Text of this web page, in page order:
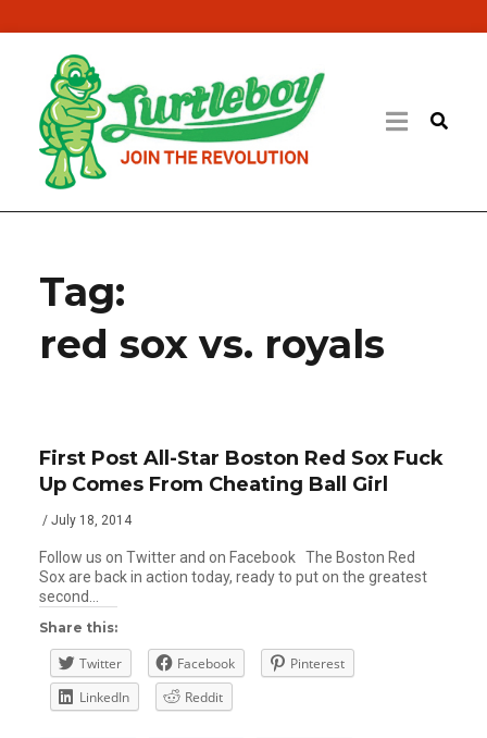
Tag:
red sox vs. royals
First Post All-Star Boston Red Sox Fuck
Up Comes From Cheating Ball Girl
/ July 18, 2014
Follow us on Twitter and on Facebook The Boston Red
Sox are back in action today, ready to put on the greatest
second…
Share this:
Twitter Facebook
Pinterest
LinkedIn
Reddit